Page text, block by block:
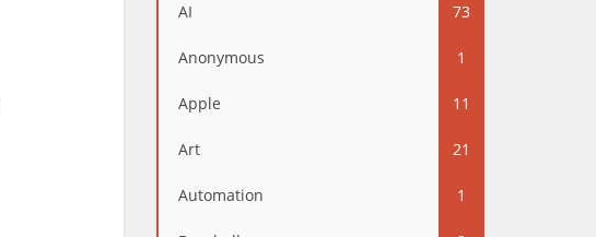
AI 73
Anonymous 1
Apple 11
Art 21
Automation 1